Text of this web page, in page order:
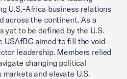
U.S.-Africa business relations
across the continent. As a
yet to be defined by the U.S.
USAfBC aimed to fill the void
leadership. Members relied
changing political
and elevate U.S.